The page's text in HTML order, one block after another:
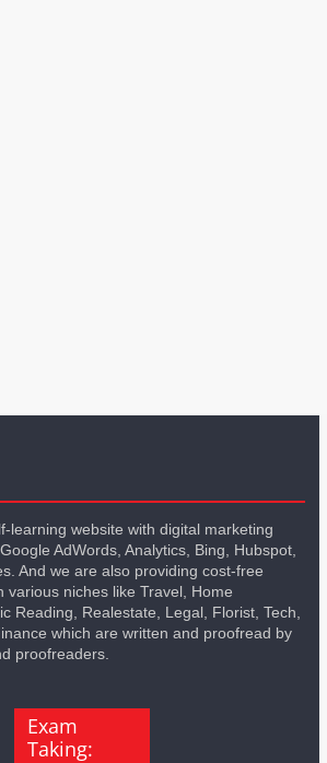
learning website with digital marketing
AdWords, Analytics, Bing, Hubspot,
And we are also providing cost-free
various niches like Travel, Home
Reading, Realestate, Legal, Florist, Tech,
which are written and proofread by
proofreaders.
Exam
Taking: